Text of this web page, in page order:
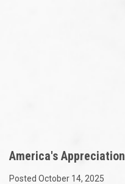
America's Appreciation
Posted October 14, 2025